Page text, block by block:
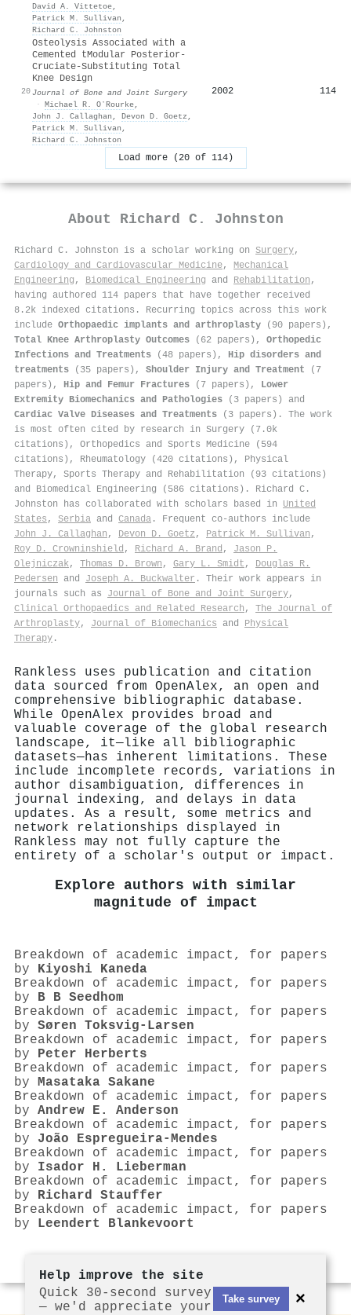
David A. Vittetoe,
Patrick M. Sullivan ,
Richard C. Johnston
20
Osteolysis Associated with a
Cemented tModular Posterior-
Cruciate-Substituting Total
Knee Design
Journal of Bone and Joint Surgery
· Michael R. OʼRourke,
John J. Callaghan , Devon D. Goetz ,
Patrick M. Sullivan ,
Richard C. Johnston
2002 114
Load more (20 of 114)
About Richard C. Johnston
Richard C. Johnston is a scholar working on Surgery,
Cardiology and Cardiovascular Medicine, Mechanical
Engineering , Biomedical Engineering and Rehabilitation ,
having authored 114 papers that have together received
8.2k indexed citations . Recurring topics across this work
include Orthopaedic implants and arthroplasty (90 papers),
Total Knee Arthroplasty Outcomes (62 papers), Orthopedic
Infections and Treatments (48 papers), Hip disorders and
treatments (35 papers), Shoulder Injury and Treatment (7
papers), Hip and Femur Fractures (7 papers), Lower
Extremity Biomechanics and Pathologies (3 papers) and
Cardiac Valve Diseases and Treatments (3 papers). The work
is most often cited by research in Surgery (7.0k
citations), Orthopedics and Sports Medicine (594
citations), Rheumatology (420 citations), Physical
Therapy, Sports Therapy and Rehabilitation (93 citations)
and Biomedical Engineering (586 citations). Richard C.
Johnston has collaborated with scholars based in United
States , Serbia and Canada . Frequent co-authors include
John J. Callaghan , Devon D. Goetz , Patrick M. Sullivan ,
Roy D. Crowninshield , Richard A. Brand , Jason P.
Olejniczak, Thomas D. Brown , Gary L. Smidt , Douglas R.
Pedersen and Joseph A. Buckwalter . Their work appears in
journals such as Journal of Bone and Joint Surgery,
Clinical Orthopaedics and Related Research , The Journal of
Arthroplasty, Journal of Biomechanics and Physical
Therapy .
Rankless uses publication and citation
data sourced from OpenAlex, an open and
comprehensive bibliographic database.
While OpenAlex provides broad and
valuable coverage of the global research
landscape, it—like all bibliographic
datasets—has inherent limitations. These
include incomplete records, variations in
author disambiguation, differences in
journal indexing, and delays in data
updates. As a result, some metrics and
network relationships displayed in
Rankless may not fully capture the
entirety of a scholar's output or impact.
Explore authors with similar
magnitude of impact
Breakdown of academic impact, for papers
by Kiyoshi Kaneda
Breakdown of academic impact, for papers
by B B Seedhom
Breakdown of academic impact, for papers
by Søren Toksvig‐Larsen
Breakdown of academic impact, for papers
by Peter Herberts
Breakdown of academic impact, for papers
by Masataka Sakane
Breakdown of academic impact, for papers
by Andrew E. Anderson
Breakdown of academic impact, for papers
by João Espregueira‐Mendes
Breakdown of academic impact, for papers
by Isador H. Lieberman
Breakdown of academic impact, for papers
by Richard Stauffer
Breakdown of academic impact, for papers
by Leendert Blankevoort
Help improve the site
Quick 30-second survey
— we'd appreciate your
Take survey ×